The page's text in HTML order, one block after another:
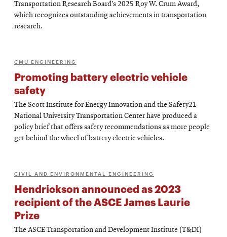
Transportation Research Board’s 2025 Roy W. Crum Award,
which recognizes outstanding achievements in transportation
research.
CMU ENGINEERING
Promoting battery electric vehicle
safety
The Scott Institute for Energy Innovation and the Safety21
National University Transportation Center have produced a
policy brief that offers safety recommendations as more people
get behind the wheel of battery electric vehicles.
CIVIL AND ENVIRONMENTAL ENGINEERING
Hendrickson announced as 2023
recipient of the ASCE James Laurie
Prize
The ASCE Transportation and Development Institute (T&DI)